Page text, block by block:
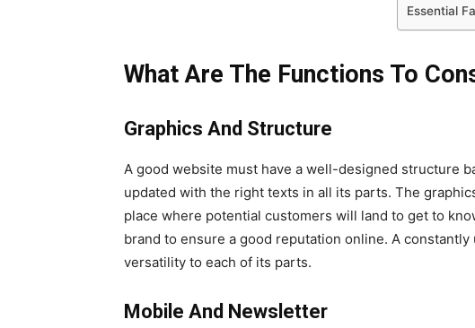
Essential
What Are The Functions To
Graphics And Structure
A good website must have a well-designed structure
updated with the right texts in all its parts. The
place where potential customers will land to get to
brand to ensure a good reputation online. A
versatility to each of its parts.
Mobile And Newsletter